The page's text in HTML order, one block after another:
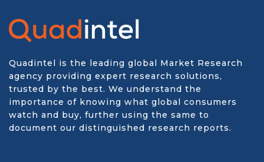
Quadintel is the leading global Market Research
agency providing expert research solutions,
trusted by the best. We understand the
importance of knowing what global consumers
watch and buy, further using the same to
document our distinguished research reports.